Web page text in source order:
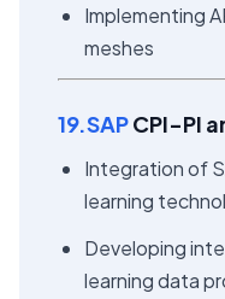
Implementing
meshes
19.SAPCPI-PI
Integration of
learning
Developing
learning data